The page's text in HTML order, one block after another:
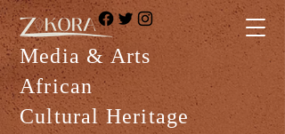
Media & Arts
African
Cultural Heritage